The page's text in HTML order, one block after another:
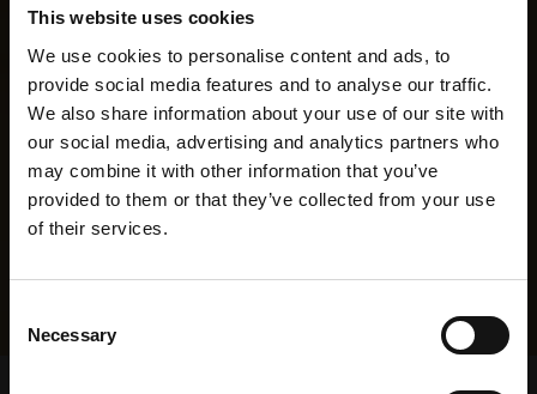
This website uses cookies
We use cookies to personalise content and ads, to
provide social media features and to analyse our traffic.
We also share information about your use of our site with
our social media, advertising and analytics partners who
may combine it with other information that you’ve
provided to them or that they’ve collected from your use
of their services.
Selection
Necessary